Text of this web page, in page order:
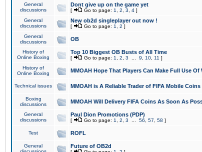
General
discussions
Dont give up on the game yet
[ Go to page: 1 2 3 4 ]
General
discussions
New ob2d singleplayer out now !
[ Go to page: 1 2 ]
General
discussions
OB
History of
Online Boxing
Top 10 Biggest OB Busts of All Time
[ Go to page: 1 2 3 9 10 11 ]
History of
Online Boxing
MMOAH Hope That Players Can Make Full Use Of
Technical issues MMOAH is A Reliable Trader of FIFA Mobile Coins
Boxing
discussions
MMOAH Will Delivery FIFA Coins As Soon As
General
discussions
Paul Dion Promotions (PDP)
[ Go to page: 1 2 3 56 57 58 ]
Test ROFL
General
Future of OB2d